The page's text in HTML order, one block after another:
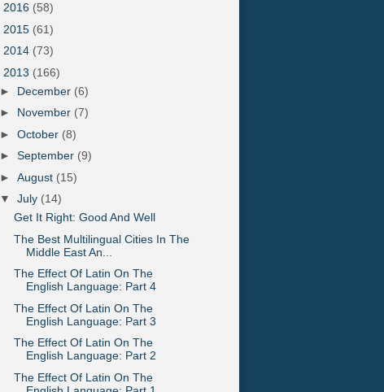
2016 (58)
2015 (61)
2014 (73)
2013 (166)
► December (6)
► November (7)
► October (8)
► September (9)
► August (15)
▼ July (14)
Get It Right: Good And Well
The Best Multilingual Cities In The
Middle East An...
The Effect Of Latin On The
English Language: Part 4
The Effect Of Latin On The
English Language: Part 3
The Effect Of Latin On The
English Language: Part 2
The Effect Of Latin On The